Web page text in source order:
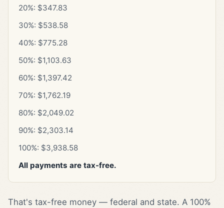
20%: $347.83
30%: $538.58
40%: $775.28
50%: $1,103.63
60%: $1,397.42
70%: $1,762.19
80%: $2,049.02
90%: $2,303.14
100%: $3,938.58
All payments are tax-free.
That's tax-free money — federal and state. A 100%